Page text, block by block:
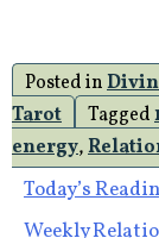
Posted in
Tarot
Tagged
energy,
Post
Today’s
Weekly